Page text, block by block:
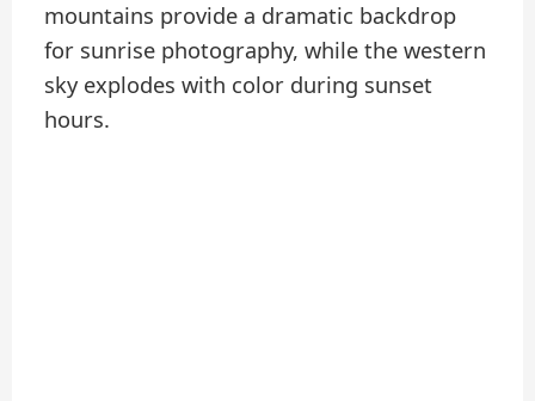
mountains provide a dramatic backdrop
for sunrise photography, while the western
sky explodes with color during sunset
hours.